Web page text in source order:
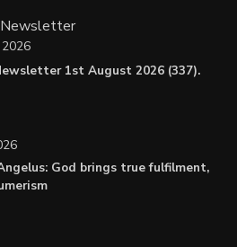
1st August 2026 (337).
God brings true fulfilment,